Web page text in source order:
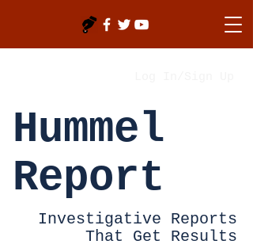
Hummel
Report
Investigative Reports
That Get Results